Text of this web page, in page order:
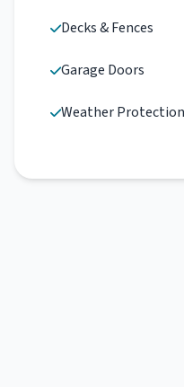
Decks & Fences
Garage Doors
Weather Protection